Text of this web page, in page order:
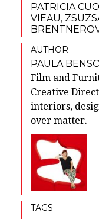
PATRICIA
VIEAU,
AUTHOR
PAULA
Film and
Creative
interiors,
over matter.
TAGS